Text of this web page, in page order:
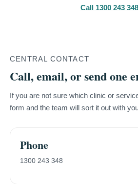
Call 1300 243 348
CENTRAL CONTACT
Call, email, or send one
If you are not sure which clinic or
form and the team will sort it out with
Phone
1300 243 348